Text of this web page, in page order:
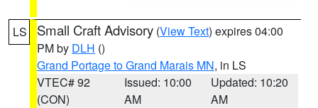
LS Small Craft Advisory (View Text) expires 04:00
PM by DLH ()
Grand Portage to Grand Marais MN, in LS
VTEC# 92
(CON)
Issued: 10:00
AM
Updated: 10:20
AM